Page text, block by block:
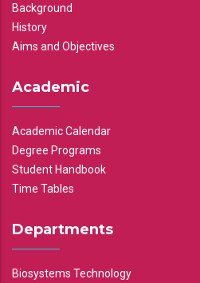
Background
History
Aims and Objectives
Academic
Academic Calendar
Degree Programs
Student Handbook
Time Tables
Departments
Biosystems Technology